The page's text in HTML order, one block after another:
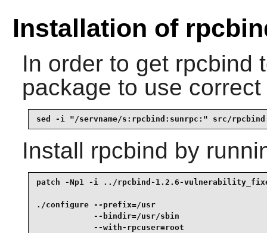
Installation of
In order to get rpcbind
package to use
sed -i "/servname/s:rpcbind:sunrpc:" src/
Install rpcbind by
patch -Np1 -i ../rpcbind-1.2.6-
./configure --prefix=/usr
--bindir=/usr/sbin
--with-rpcuser=root